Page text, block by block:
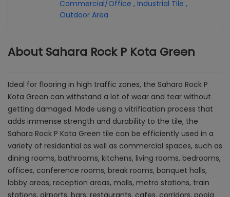
Commercial/Office , Industrial Tile ,
Outdoor Area
About Sahara Rock P Kota Green
Ideal for flooring in high traffic zones, the Sahara Rock P
Kota Green can withstand a lot of wear and tear without
getting damaged. Made using a vitrification process that
adds immense strength and durability to the tile, the
Sahara Rock P Kota Green tile can be efficiently used in a
variety of residential as well as commercial spaces, such as
dining rooms, bathrooms, kitchens, living rooms, bedrooms,
offices, conference rooms, break rooms, banquet halls,
lobby areas, reception areas, malls, metro stations, train
stations, airports, bars, restaurants, cafes, corridors, pooja